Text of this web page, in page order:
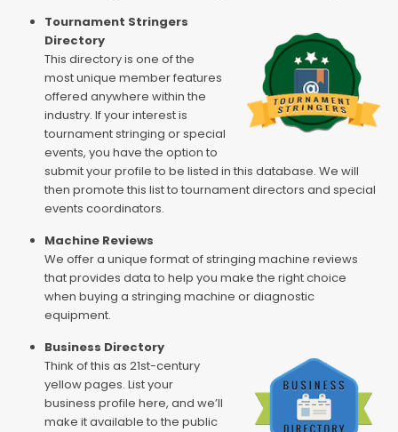
Tournament Stringers
Directory
This directory is one of the
most unique member features
offered anywhere within the
industry. If your interest is
tournament stringing or special
events, you have the option to
submit your profile to be listed in this database. We will
then promote this list to tournament directors and special
events coordinators.
Machine Reviews
We offer a unique format of stringing machine reviews
that provides data to help you make the right choice
when buying a stringing machine or diagnostic
equipment.
Business Directory
Think of this as 21st-century
yellow pages. List your
business profile here, and we’ll
make it available to the public